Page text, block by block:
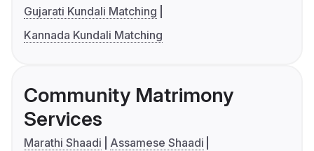
Gujarati Kundali Matching
Kannada Kundali Matching
Community Matrimony
Services
Marathi Shaadi
Assamese Shaadi